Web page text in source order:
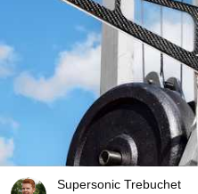
Supersonic Trebuchet